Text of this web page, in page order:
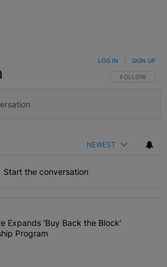
FOLLOW THIS
FOLLOW
LOG IN SIGN UP
NEWEST
Start the conversation
most commented articles in the last 7
Baltimore Expands ‘Buy Back the
Expands ‘Buy Back the Block’
Program